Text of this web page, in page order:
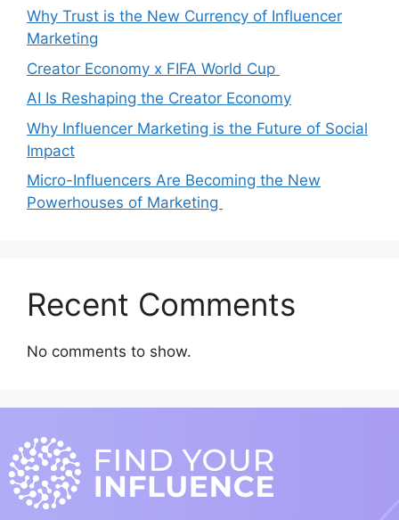
Why Trust is the New Currency of Influencer
Marketing
Creator Economy x FIFA World Cup
AI Is Reshaping the Creator Economy
Why Influencer Marketing is the Future of Social
Impact
Micro-Influencers Are Becoming the New
Powerhouses of Marketing
Recent Comments
No comments to show.